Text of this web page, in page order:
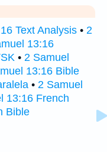
Text Analysis • 2
13:16
• 2 Samuel
13:16 Bible
• 2 Samuel
13:16 French
Bible